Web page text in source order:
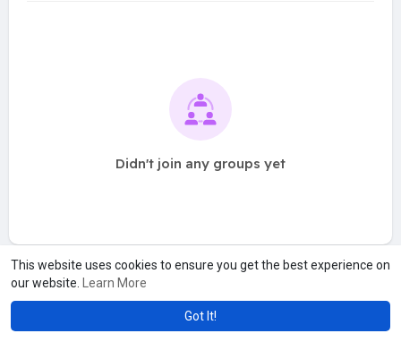
This website uses cookies to ensure you get the best experience on
our website.
Learn More
Got It!
Didn't join any groups yet